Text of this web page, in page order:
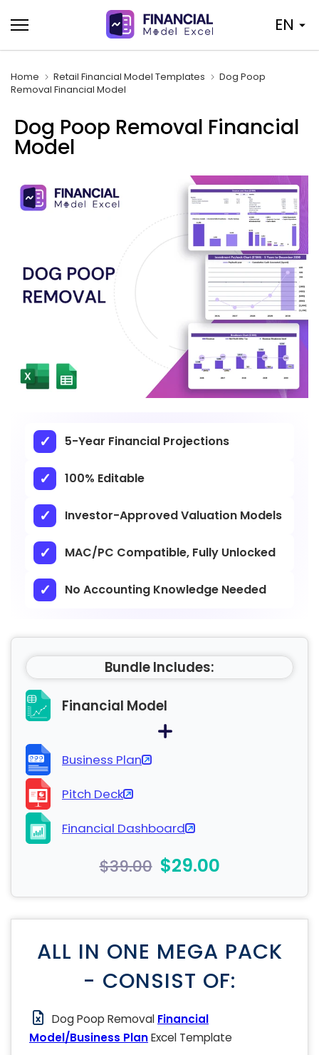
to
content
EN
Home Retail Financial Model Templates
Dog Poop
Removal Financial Model
Dog Poop Removal Financial
Model
5-Year Financial Projections
100% Editable
Investor-Approved Valuation Models
MAC/PC Compatible, Fully Unlocked
No Accounting Knowledge Needed
Bundle Includes:
Financial Model
Business Plan
Pitch Deck
Financial Dashboard
$39.00 $29.00
ALL IN ONE MEGA PACK
- CONSIST OF:
Dog Poop Removal Financial
Model/Business PlanExcel Template